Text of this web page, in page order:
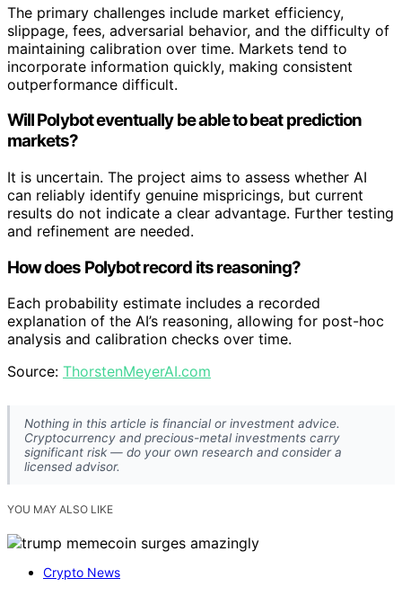
The primary challenges include market efficiency,
slippage, fees, adversarial behavior, and the difficulty of
maintaining calibration over time. Markets tend to
incorporate information quickly, making consistent
outperformance difficult.
Will Polybot eventually be able to beat prediction
markets?
It is uncertain. The project aims to assess whether AI
can reliably identify genuine mispricings, but current
results do not indicate a clear advantage. Further testing
and refinement are needed.
How does Polybot record its reasoning?
Each probability estimate includes a recorded
explanation of the AI’s reasoning, allowing for post-hoc
analysis and calibration checks over time.
Source: ThorstenMeyerAI.com
Nothing in this article is financial or investment advice.
Cryptocurrency and precious-metal investments carry
significant risk — do your own research and consider a
licensed advisor.
YOU MAY ALSO LIKE
Crypto News